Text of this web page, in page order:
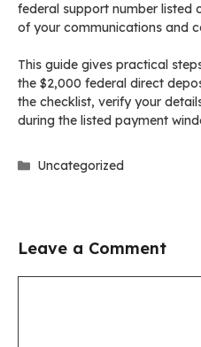
federal support number listed
of your communications and
This guide gives practical
the $2,000 federal direct
the checklist, verify your
during the listed payment
Categories
Uncategorized
Leave a Comment